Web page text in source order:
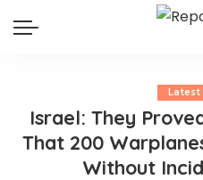
Latest
Israel: They
That 200
Without